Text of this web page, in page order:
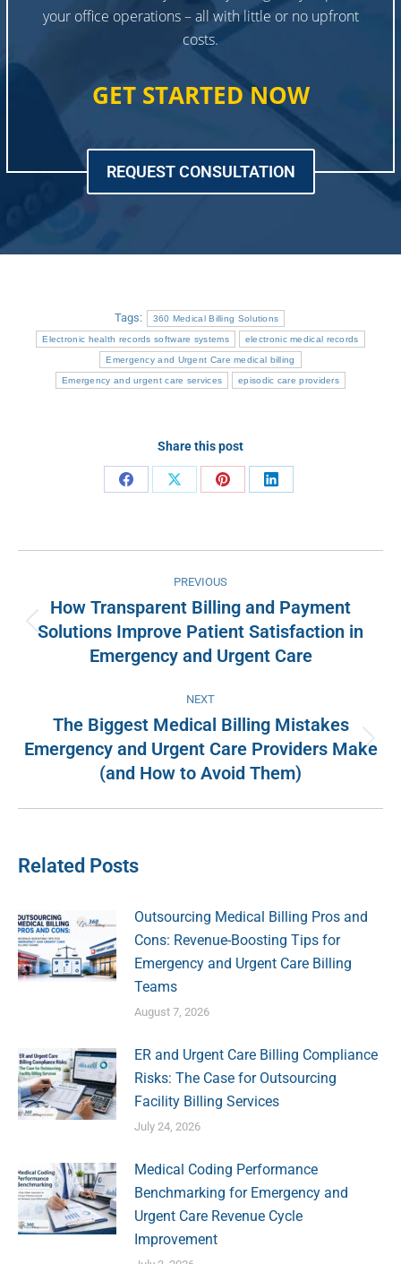
your office operations – all with little or no upfront
costs.
GET STARTED NOW
REQUEST CONSULTATION
Tags: 360 Medical Billing Solutions
Electronic health records software systems electronic medical records
Emergency and Urgent Care medical billing
Emergency and urgent care services episodic care providers
Share this post
Share
Share
Share
Share
navigation
PREVIOUS
Previous
post:
How Transparent Billing and Payment
Solutions Improve Patient Satisfaction in
Emergency and Urgent Care
NEXT
Next
post:
The Biggest Medical Billing Mistakes
Emergency and Urgent Care Providers Make
(and How to Avoid Them)
Related Posts
Outsourcing Medical Billing Pros and
Cons: Revenue-Boosting Tips for
Emergency and Urgent Care Billing
Teams
August 7, 2026
ER and Urgent Care Billing Compliance
Risks: The Case for Outsourcing
Facility Billing Services
July 24, 2026
Medical Coding Performance
Benchmarking for Emergency and
Urgent Care Revenue Cycle
Improvement